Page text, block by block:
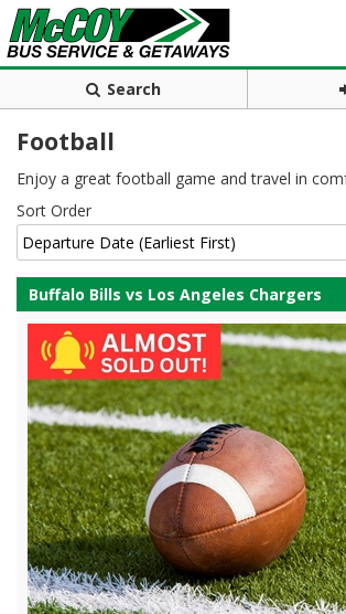
Search
Football
Enjoy a great football game and travel in
Sort Order
Buffalo Bills vs Los Angeles Chargers